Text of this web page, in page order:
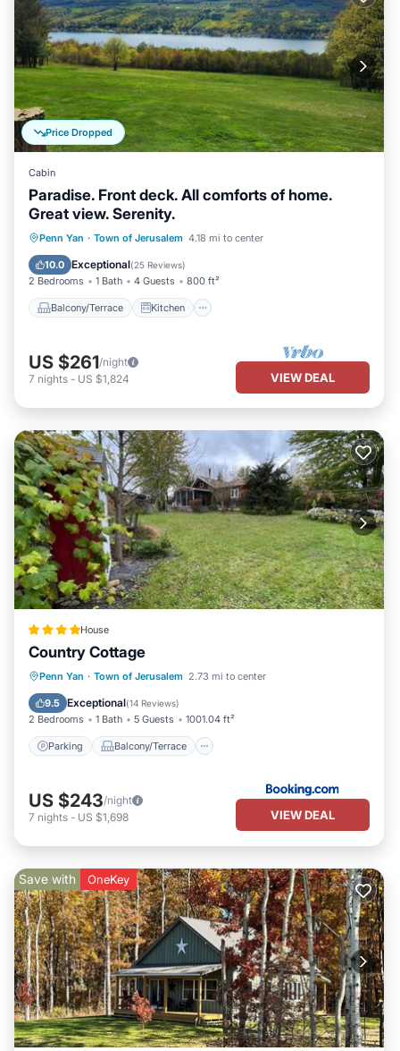
Price Dropped
Cabin
Paradise. Front deck. All comforts of home.
Great view. Serenity.
Penn Yan · Town of Jerusalem 4.18 mi to center
10.0 Exceptional(25 Reviews)
2 Bedrooms 1 Bath 4 Guests 800 ft²
Balcony/Terrace Kitchen
Balcony/Terrace
Kitchen
Air Conditioner
US $261/night
7 nights - US $1,824 VIEW DEAL
House
Country Cottage
Penn Yan · Town of Jerusalem 2.73 mi to center
9.5 Exceptional(14 Reviews)
2 Bedrooms 1 Bath 5 Guests 1001.04 ft²
Parking Balcony/Terrace
Parking Balcony/Terrace
View
Air Conditioner
US $243/night
7 nights - US $1,698 VIEW DEAL
Save with OneKey